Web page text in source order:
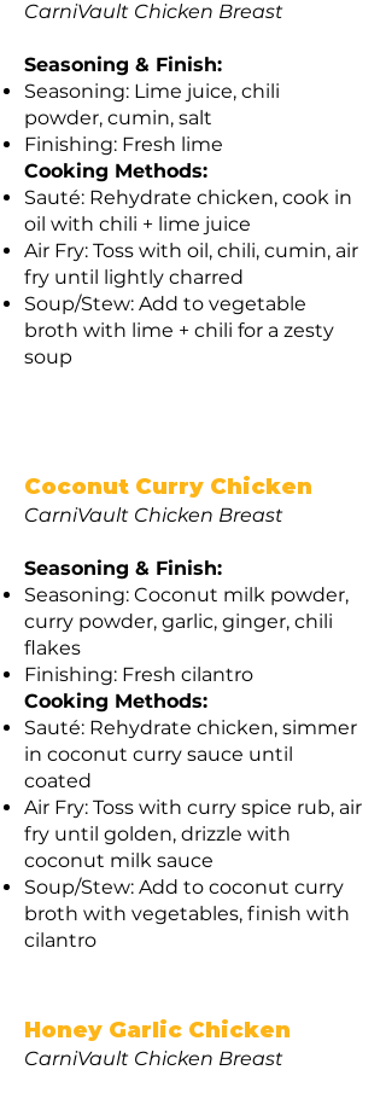
CarniVault Chicken Breast
Seasoning & Finish:
Seasoning: Lime juice, chili
powder, cumin, salt
Finishing: Fresh lime
Cooking Methods:
Sauté: Rehydrate chicken, cook in
oil with chili + lime juice
Air Fry: Toss with oil, chili, cumin, air
fry until lightly charred
Soup/Stew: Add to vegetable
broth with lime + chili for a zesty
soup
Coconut Curry Chicken
CarniVault Chicken Breast
Seasoning & Finish:
Seasoning: Coconut milk powder,
curry powder, garlic, ginger, chili
flakes
Finishing: Fresh cilantro
Cooking Methods:
Sauté: Rehydrate chicken, simmer
in coconut curry sauce until
coated
Air Fry: Toss with curry spice rub, air
fry until golden, drizzle with
coconut milk sauce
Soup/Stew: Add to coconut curry
broth with vegetables, finish with
cilantro
Honey Garlic Chicken
CarniVault Chicken Breast